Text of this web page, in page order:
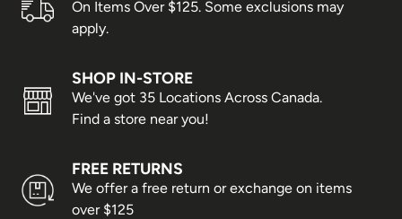
shoe pairs shipped per customer.
All shipping or delivery concerns must be reported
within 5 days of the package being received.
Order Processing
On Items Over $125. Some exclusions may
apply.
SHOP IN-STORE
We've got 35 Locations Across Canada.
Find a store near you!
FREE RETURNS
We offer a free return or exchange on items
over $125